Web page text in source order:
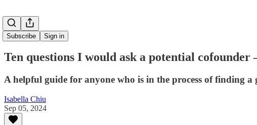
Subscribe Sign in
Ten questions I would ask a potential cofounder
A helpful guide for anyone who is in the process of finding
Isabella Chiu
Sep 05, 2024